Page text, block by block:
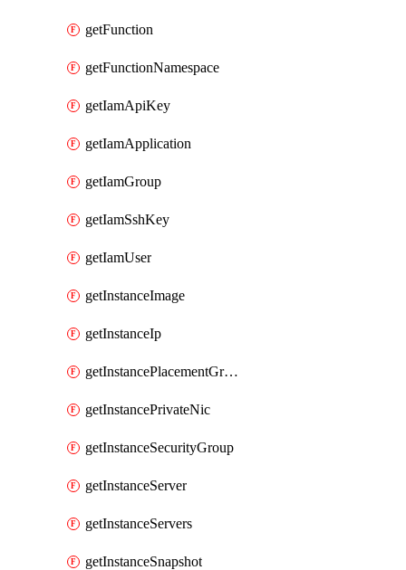
getFunction
getFunctionNamespace
getIamApiKey
getIamApplication
getIamGroup
getIamSshKey
getIamUser
getInstanceImage
getInstanceIp
getInstancePlacementGroup
getInstancePrivateNic
getInstanceSecurityGroup
getInstanceServer
getInstanceServers
getInstanceSnapshot